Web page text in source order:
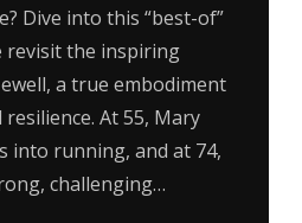
Dive into this “best-of”
revisit the inspiring
a true embodiment
At 55, Mary
into running, and at 74,
challenging…